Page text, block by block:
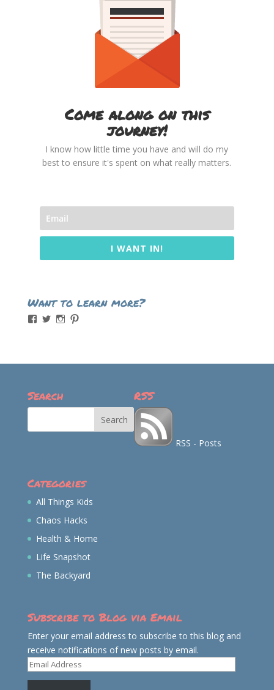
Come along on this
journey!
I know how little time you have and will do my
best to ensure it's spent on what really matters.
I WANT IN!
Want to learn more?
ViewViewViewView
Search RSS
RSS - Posts
Categories
All Things Kids
Chaos Hacks
Health & Home
Life Snapshot
The Backyard
Subscribe to Blog via Email
Enter your email address to subscribe to this blog and
receive notifications of new posts by email.
Email
Address